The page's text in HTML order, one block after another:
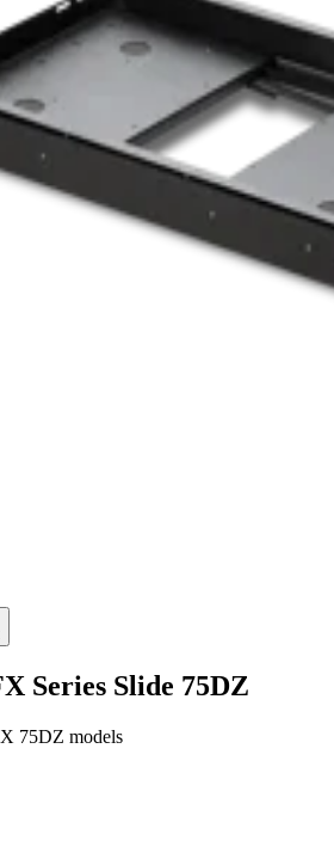
Series Slide 75DZ
75DZ models